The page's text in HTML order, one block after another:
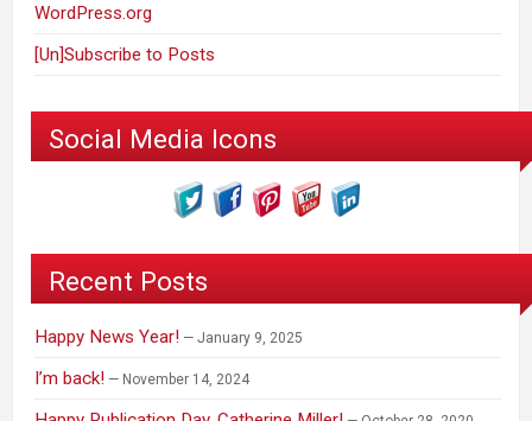
WordPress.org
[Un]Subscribe to Posts
Social Media Icons
Recent Posts
Happy News Year! January 9, 2025
I’m back! November 14, 2024